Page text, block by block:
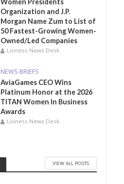
Women Presidents
Organization and J.P.
Morgan Name Zum to List of
50 Fastest-Growing Women-
Owned/Led Companies
Lioness News Desk
NEWS BRIEFS
AviaGames CEO Wins
Platinum Honor at the 2026
TITAN Women In Business
Awards
Lioness News Desk
VIEW ALL POSTS